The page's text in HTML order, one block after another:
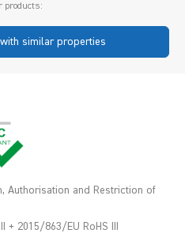
products:
similar properties
Authorisation and Restriction of
+ 2015/863/EU RoHS III